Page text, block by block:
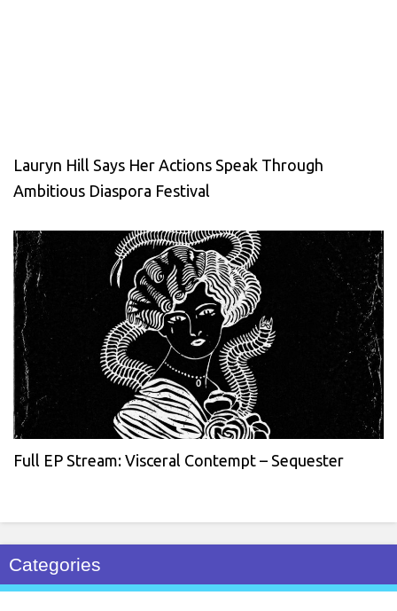
Lauryn Hill Says Her Actions Speak Through
Ambitious Diaspora Festival
Full EP Stream: Visceral Contempt – Sequester
Categories